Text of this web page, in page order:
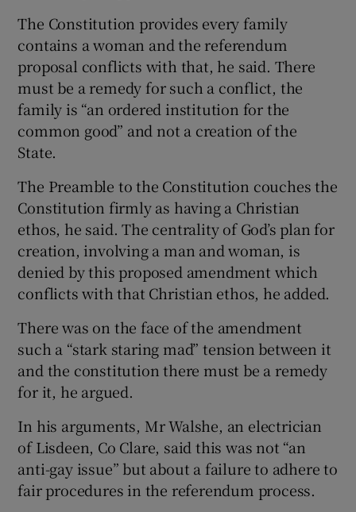
The Constitution provides every family
contains a woman and the referendum
proposal conflicts with that, he said. There
must be a remedy for such a conflict, the
family is “an ordered institution for the
common good” and not a creation of the
State.
The Preamble to the Constitution couches the
Constitution firmly as having a Christian
ethos, he said. The centrality of God’s plan for
creation, involving a man and woman, is
denied by this proposed amendment which
conflicts with that Christian ethos, he added.
There was on the face of the amendment
such a “stark staring mad” tension between it
and the constitution there must be a remedy
for it, he argued.
In his arguments, Mr Walshe, an electrician
of Lisdeen, Co Clare, said this was not “an
anti-gay issue” but about a failure to adhere to
fair procedures in the referendum process.